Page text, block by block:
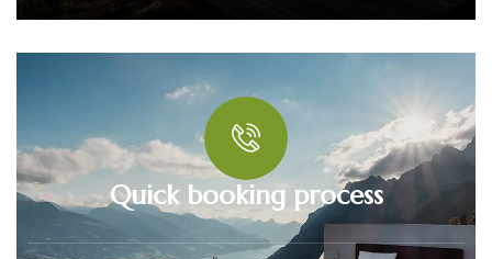
Quick booking process